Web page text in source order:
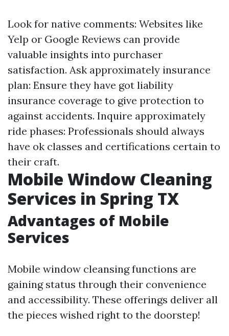
Look for native comments: Websites like
Yelp or Google Reviews can provide
valuable insights into purchaser
satisfaction. Ask approximately insurance
plan: Ensure they have got liability
insurance coverage to give protection to
against accidents. Inquire approximately
ride phases: Professionals should always
have ok classes and certifications certain to
their craft.
Mobile Window Cleaning
Services in Spring TX
Advantages of Mobile
Services
Mobile window cleansing functions are
gaining status through their convenience
and accessibility. These offerings deliver all
the pieces wished right to the doorstep!